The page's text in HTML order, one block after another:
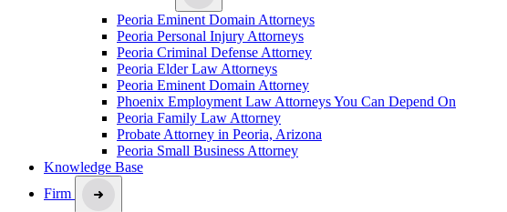
Peoria Eminent Domain Attorneys
Peoria Personal Injury Attorneys
Peoria Criminal Defense Attorney
Peoria Elder Law Attorneys
Peoria Eminent Domain Attorney
Phoenix Employment Law Attorneys You Can Depend On
Peoria Family Law Attorney
Probate Attorney in Peoria, Arizona
Peoria Small Business Attorney
Knowledge Base
Firm